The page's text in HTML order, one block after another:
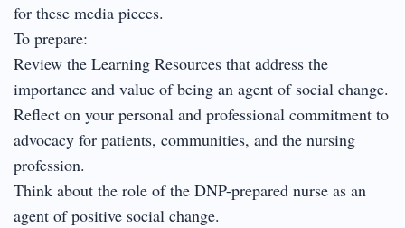
for these media pieces.
To prepare:
Review the Learning Resources that address the
importance and value of being an agent of social change.
Reflect on your personal and professional commitment to
advocacy for patients, communities, and the nursing
profession.
Think about the role of the DNP-prepared nurse as an
agent of positive social change.